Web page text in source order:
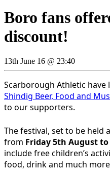
Boro fans
discount!
13th June 16 @ 23:40
Scarborough Athletic have
Shindig Beer, Food and
to our supporters.
The festival, set to be held
from Friday 5th August
include free children’s
food, drink and much